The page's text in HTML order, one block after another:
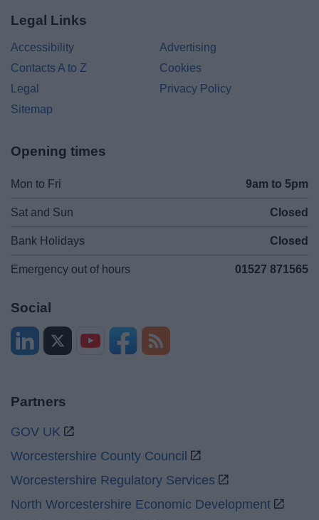
Legal Links
Accessibility
Advertising
Contacts A to Z
Cookies
Legal
Privacy Policy
Sitemap
Opening times
Mon to Fri 9am to 5pm
Sat and Sun Closed
Bank Holidays Closed
Emergency out of hours 01527 871565
Social
Partners
GOV UK
Worcestershire County Council
Worcestershire Regulatory Services
North Worcestershire Economic Development